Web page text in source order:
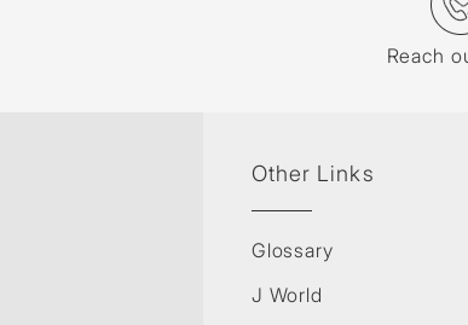
Reach
Other Links
Glossary
J World